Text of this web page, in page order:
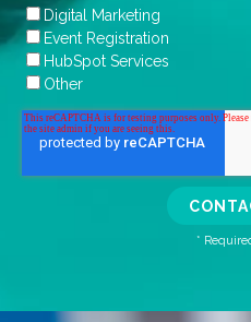
Digital Marketing
Event Registration
HubSpot Services
Other